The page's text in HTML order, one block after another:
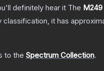
definitely hear it The
classification, it has
to the Spectrum Collection.